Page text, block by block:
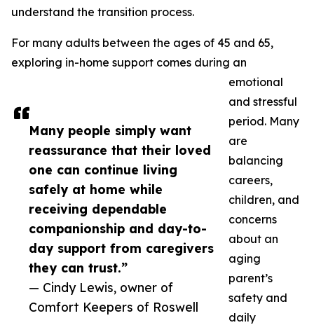
Many people simply want
reassurance that their loved
one can continue living
safely at home while
receiving dependable
companionship and day-to-
day support from caregivers
they can trust.”
— Cindy Lewis, owner of
Comfort Keepers of Roswell
understand the transition process.
For many adults between the ages of 45 and 65,
exploring in-home support comes during an
emotional
and stressful
period. Many
are
balancing
careers,
children, and
concerns
about an
aging
parent’s
safety and
daily